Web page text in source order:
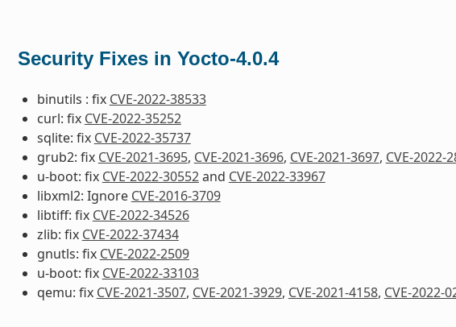
Security Fixes in Yocto-4.0.4
binutils : fix CVE-2022-38533
curl: fix CVE-2022-35252
sqlite: fix CVE-2022-35737
grub2: fix CVE-2021-3695, CVE-2021-3696, CVE-2021-3697, CVE-2022-
u-boot: fix CVE-2022-30552and CVE-2022-33967
libxml2: Ignore CVE-2016-3709
libtiff: fix CVE-2022-34526
zlib: fix CVE-2022-37434
gnutls: fix CVE-2022-2509
u-boot: fix CVE-2022-33103
qemu: fix CVE-2021-3507, CVE-2021-3929, CVE-2021-4158, CVE-2022-